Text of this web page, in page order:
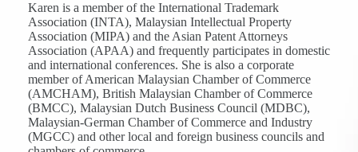
Karen is a member of the International Trademark
Association (INTA), Malaysian Intellectual Property
Association (MIPA) and the Asian Patent Attorneys
Association (APAA) and frequently participates in domestic
and international conferences. She is also a corporate
member of American Malaysian Chamber of Commerce
(AMCHAM), British Malaysian Chamber of Commerce
(BMCC), Malaysian Dutch Business Council (MDBC),
Malaysian-German Chamber of Commerce and Industry
(MGCC) and other local and foreign business councils and